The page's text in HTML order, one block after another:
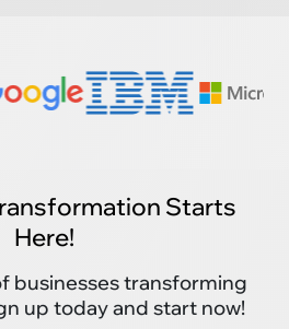
Starts
Here!
businesses transforming
up today and start now!